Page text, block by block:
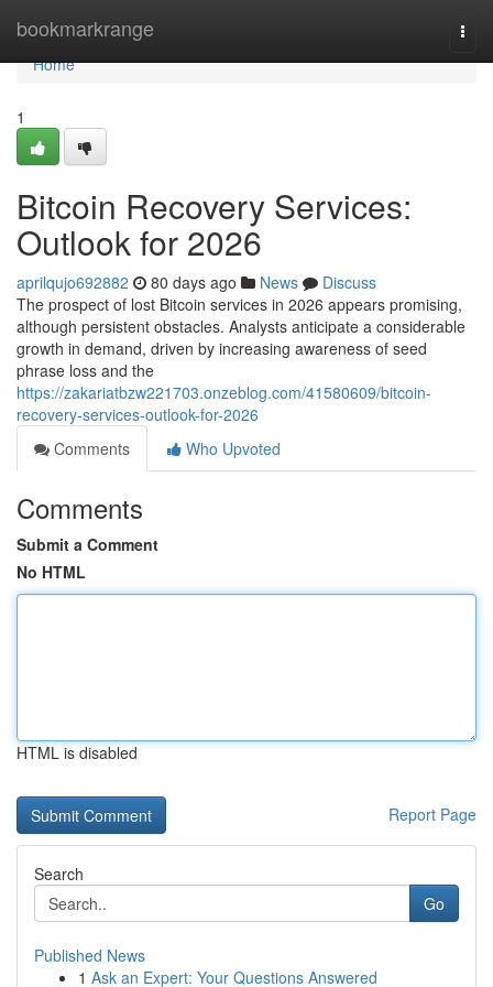
bookmarkrange
Home
Home
1
Bitcoin Recovery Services:
Outlook for 2026
aprilqujo692882 80 days ago News
Discuss
The prospect of lost Bitcoin services in 2026 appears promising,
although persistent obstacles. Analysts anticipate a considerable
growth in demand, driven by increasing awareness of seed
phrase loss and the
https://zakariatbzw221703.onzeblog.com/41580609/bitcoin-
recovery-services-outlook-for-2026
Comments
Who Upvoted
Comments
Submit a Comment
No HTML
HTML is disabled
Report Page
Search
Go
Published News
1 Ask an Expert: Your Questions Answered